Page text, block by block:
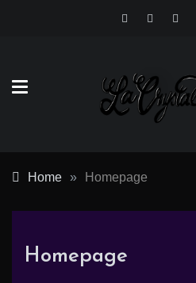
Rosas
Home » Homepage
Homepage